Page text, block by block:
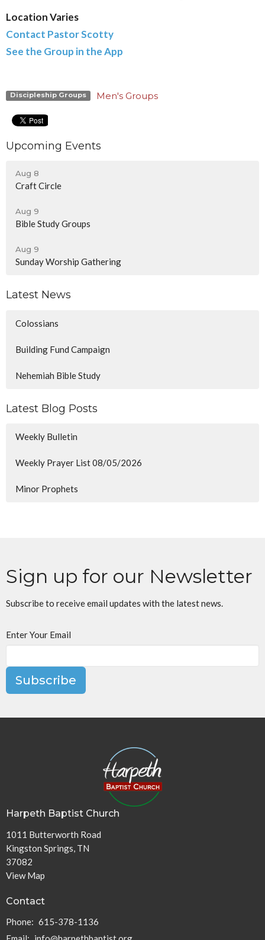
Location Varies
Contact Pastor Scotty
See the Group in the App
Discipleship Groups Men's Groups
Upcoming Events
Aug 8
Craft Circle
Aug 9
Bible Study Groups
Aug 9
Sunday Worship Gathering
Latest News
Colossians
Building Fund Campaign
Nehemiah Bible Study
Latest Blog Posts
Weekly Bulletin
Weekly Prayer List 08/05/2026
Minor Prophets
Sign up for our Newsletter
Subscribe to receive email updates with the latest news.
Enter Your Email
Subscribe
Harpeth Baptist Church
1011 Butterworth Road
Kingston Springs, TN
37082
View Map
Contact
Phone: 615-378-1136